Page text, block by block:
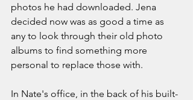
photos he had downloaded. Jena
decided now was as good a time as
any to look through their old photo
albums to find something more
personal to replace those with.
In Nate's office, in the back of his built-